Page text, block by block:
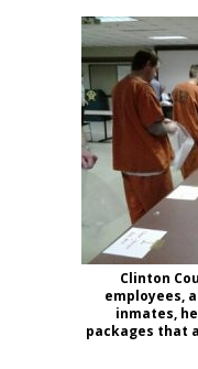
Clinton
employees,
inmates,
packages that